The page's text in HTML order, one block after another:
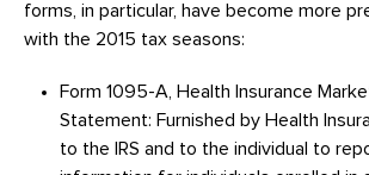
forms, in particular, have become more
with the 2015 tax seasons:
Form 1095-A, Health Insurance
Statement: Furnished by Health
to the IRS and to the individual to